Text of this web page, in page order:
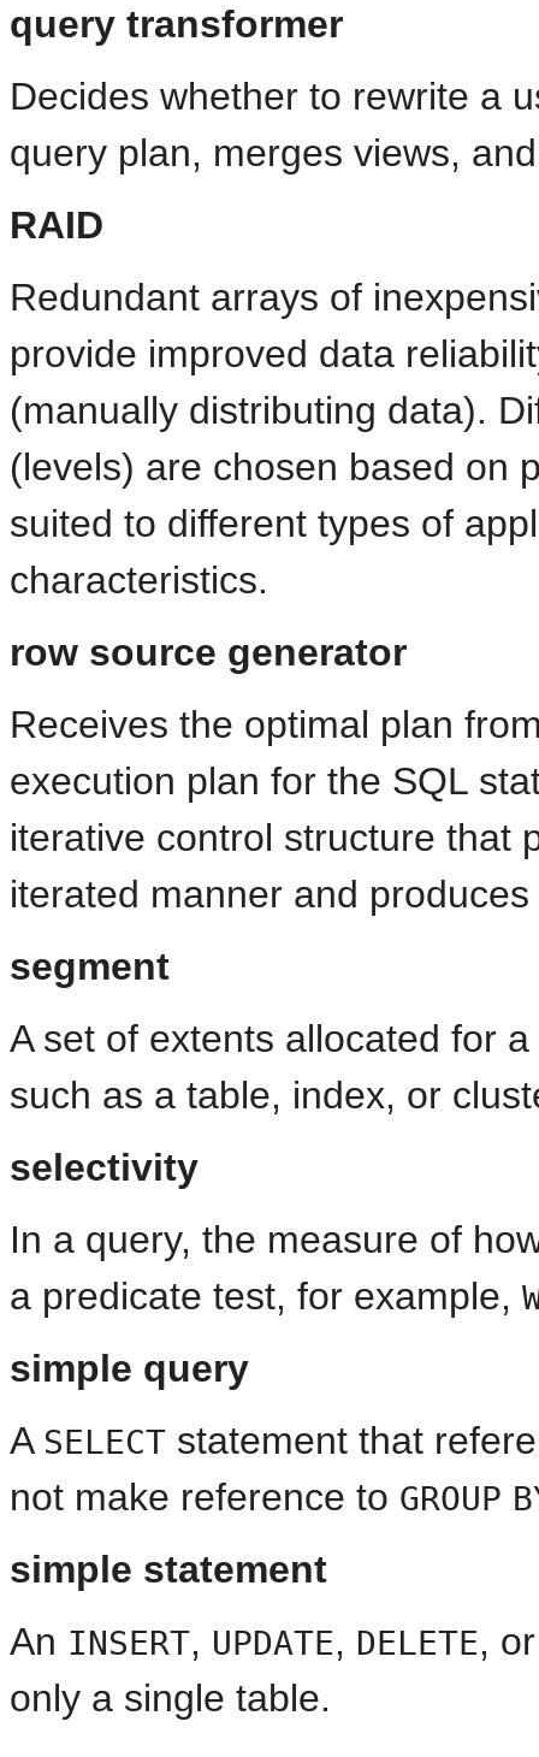
query transformer
Decides whether to rewrite a
query plan, merges views,
RAID
Redundant arrays of
provide improved data
(manually distributing data).
(levels) are chosen based on
suited to different types of
characteristics.
row source generator
Receives the optimal plan
execution plan for the SQL
iterative control structure that
iterated manner and
segment
A set of extents allocated for
such as a table, index, or
selectivity
In a query, the measure of
a predicate test, for example,
simple query
A SELECT statement that
not make reference to GROUP
simple statement
An INSERT, UPDATE, DELETE,
only a single table.